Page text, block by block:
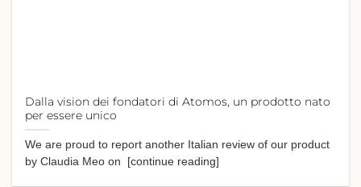
Dalla vision dei fondatori di Atomos, un prodotto nato
per essere unico
We are proud to report another Italian review of our product
by Claudia Meo on [continue reading]